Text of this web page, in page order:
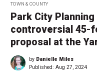
TOWN & COUNTY
Park City
controversial 45-
proposal at the
by Danielle Miles
Published: Aug 27, 2024